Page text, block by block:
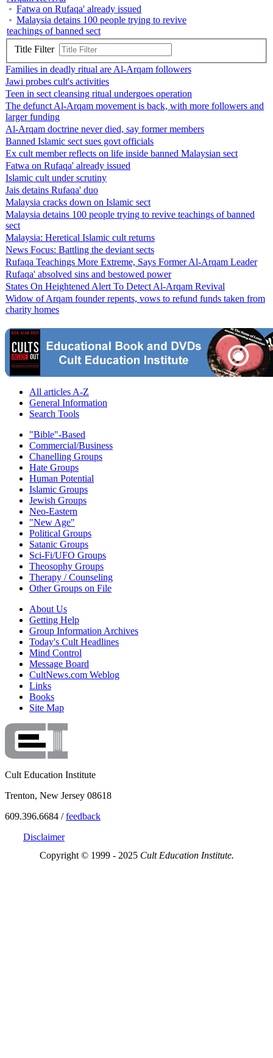
Fatwa on Rufaqa' already issued
Malaysia detains 100 people trying to revive
teachings of banned sect
Title Filter
Families in deadly ritual are Al-Arqam followers
Jawi probes cult's activities
Teen in sect cleansing ritual undergoes operation
The defunct Al-Arqam movement is back, with more followers and
larger funding
Al-Arqam doctrine never died, say former members
Banned Islamic sect sues govt officials
Ex cult member reflects on life inside banned Malaysian sect
Fatwa on Rufaqa' already issued
Islamic cult under scrutiny
Jais detains Rufaqa' duo
Malaysia cracks down on Islamic sect
Malaysia detains 100 people trying to revive teachings of banned
sect
Malaysia: Heretical Islamic cult returns
News Focus: Battling the deviant sects
Rufaqa Teachings More Extreme, Says Former Al-Arqam Leader
Rufaqa' absolved sins and bestowed power
States On Heightened Alert To Detect Al-Arqam Revival
Widow of Arqam founder repents, vows to refund funds taken from
charity homes
All articles A-Z
General Information
Search Tools
"Bible"-Based
Commercial/Business
Chanelling Groups
Hate Groups
Human Potential
Islamic Groups
Jewish Groups
Neo-Eastern
"New Age"
Political Groups
Satanic Groups
Sci-Fi/UFO Groups
Theosophy Groups
Therapy / Counseling
Other Groups on File
About Us
Getting Help
Group Information Archives
Today's Cult Headlines
Mind Control
Message Board
CultNews.com Weblog
Links
Books
Site Map
Cult Education Institute
Trenton, New Jersey 08618
609.396.6684 /feedback
Disclaimer
Copyright © 1999 - 2025 Cult Education Institute.